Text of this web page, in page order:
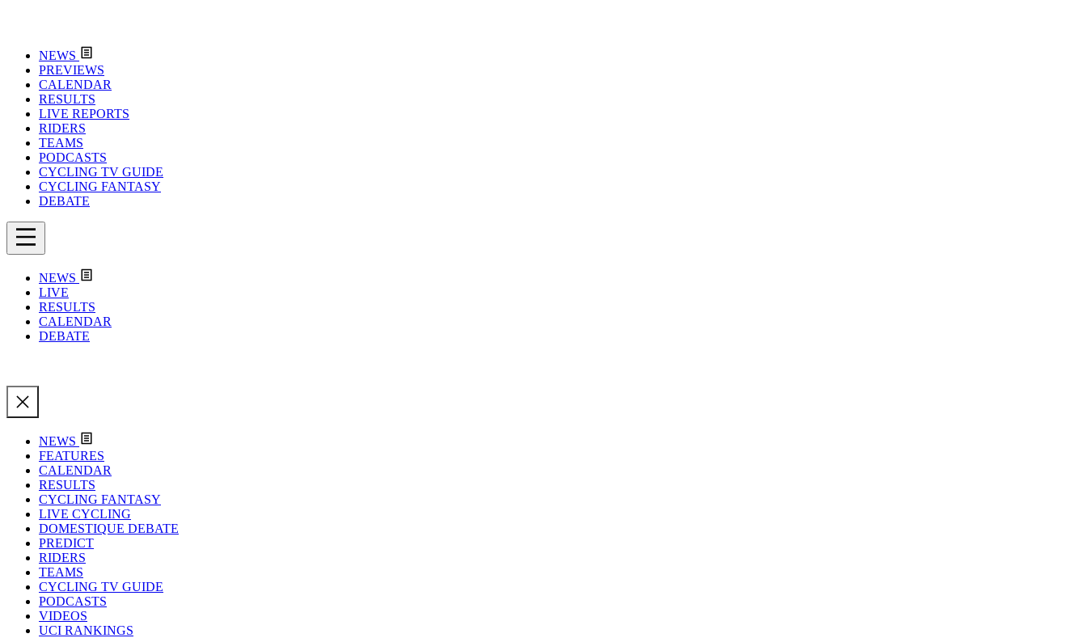
NEWS
PREVIEWS
CALENDAR
RESULTS
LIVE REPORTS
RIDERS
TEAMS
PODCASTS
CYCLING TV GUIDE
CYCLING FANTASY
DEBATE
NEWS
LIVE
RESULTS
CALENDAR
DEBATE
NEWS
FEATURES
CALENDAR
RESULTS
CYCLING FANTASY
LIVE CYCLING
DOMESTIQUE DEBATE
PREDICT
RIDERS
TEAMS
CYCLING TV GUIDE
PODCASTS
VIDEOS
UCI RANKINGS